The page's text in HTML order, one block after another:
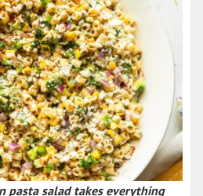
pasta saladtakes everything